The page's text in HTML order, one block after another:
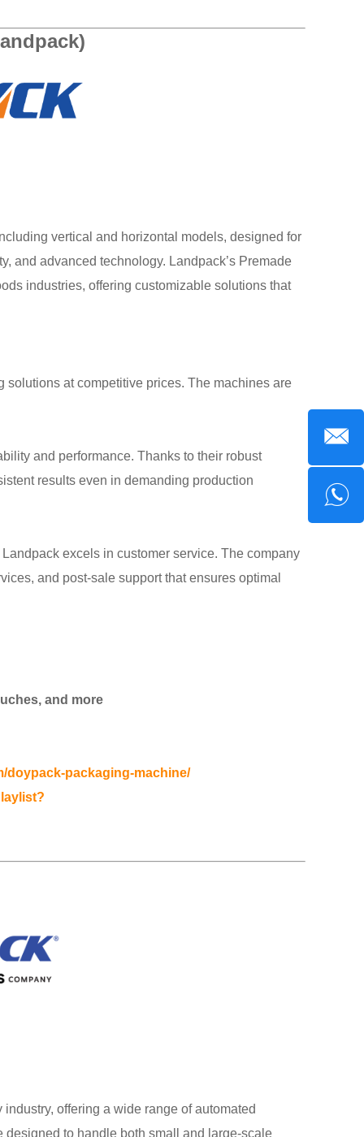
vertical and horizontal models, designed for
and advanced technology. Landpack’s Premade
industries, offering customizable solutions that
at competitive prices. The machines are
and performance. Thanks to their robust
results even in demanding production
excels in customer service. The company
and post-sale support that ensures optimal
and more
doypack-packaging-machine/
offering a wide range of automated
to handle both small and large-scale